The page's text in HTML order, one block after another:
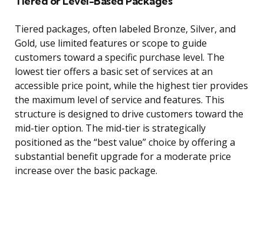
Tiered packages, often labeled Bronze, Silver, and
Gold, use limited features or scope to guide
customers toward a specific purchase level. The
lowest tier offers a basic set of services at an
accessible price point, while the highest tier provides
the maximum level of service and features. This
structure is designed to drive customers toward the
mid-tier option. The mid-tier is strategically
positioned as the “best value” choice by offering a
substantial benefit upgrade for a moderate price
increase over the basic package.